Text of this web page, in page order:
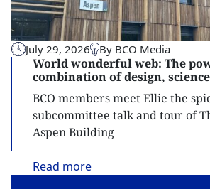
July 29, 2026 By BCO Media
World wonderful web: The
combination of design,
BCO members meet Ellie the
subcommittee talk and tour of
Aspen Building
Read more